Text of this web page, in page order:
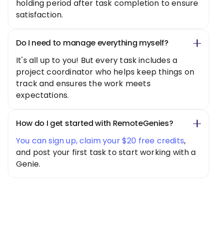
holding period after task completion to ensure
satisfaction.
Do I need to manage everything myself?
It's all up to you! But every task includes a
project coordinator who helps keep things on
track and ensures the work meets
expectations.
How do I get started with RemoteGenies?
You can sign up, claim your $20 free credits,
and post your first task to start working with a
Genie.